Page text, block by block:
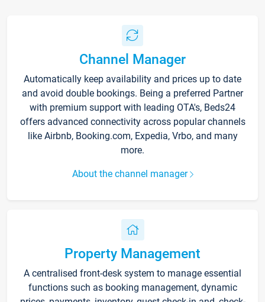
Channel Manager
Automatically keep availability and prices up to date
and avoid double bookings. Being a preferred Partner
with premium support with leading OTA's, Beds24
offers advanced connectivity across popular channels
like Airbnb, Booking.com, Expedia, Vrbo, and many
more.
About the channel manager
Property Management
A centralised front-desk system to manage essential
functions such as booking management, dynamic